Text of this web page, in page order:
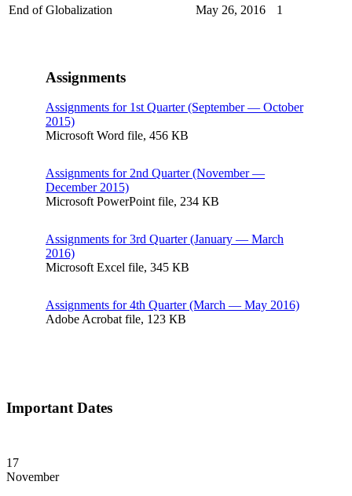
End of Globalization
May 26, 2016 1
Assignments
Assignments for 1st Quarter (September — October
2015)
Microsoft Word file, 456 КB
Assignments for 2nd Quarter (November —
December 2015)
Microsoft PowerPoint file, 234 КB
Assignments for 3rd Quarter (January — March
2016)
Microsoft Excel file, 345 КB
Assignments for 4th Quarter (March — May 2016)
Adobe Acrobat file, 123 КB
Important Dates
17
November